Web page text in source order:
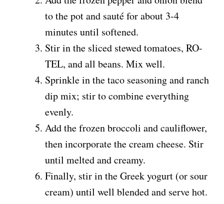
to the pot and sauté for about 3-4
minutes until softened.
Stir in the sliced stewed tomatoes, RO-
TEL, and all beans. Mix well.
Sprinkle in the taco seasoning and ranch
dip mix; stir to combine everything
evenly.
Add the frozen broccoli and cauliflower,
then incorporate the cream cheese. Stir
until melted and creamy.
Finally, stir in the Greek yogurt (or sour
cream) until well blended and serve hot.